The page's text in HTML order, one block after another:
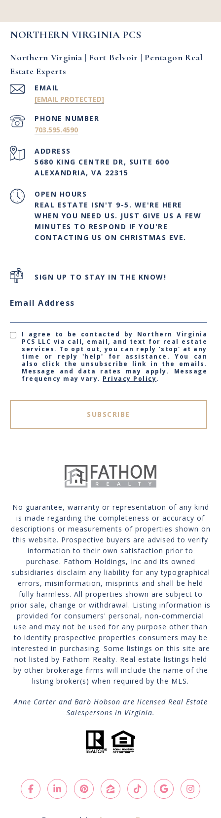
NORTHERN VIRGINIA PCS
Northern Virginia | Fort Belvoir | Pentagon Real
Estate Experts
EMAIL
[EMAIL PROTECTED]
PHONE NUMBER
703.595.4590
ADDRESS
5680 KING CENTRE DR, SUITE 600
ALEXANDRIA, VA 22315
OPEN HOURS
REAL ESTATE ISN'T 9-5. WE'RE HERE
WHEN YOU NEED US. JUST GIVE US A FEW
MINUTES TO RESPOND IF YOU'RE
CONTACTING US ON CHRISTMAS EVE.
SIGN UP TO STAY IN THE KNOW!
Email Address
I agree to be contacted by Northern Virginia
PCS LLC via call, email, and text for real estate
services. To opt out, you can reply 'stop' at any
time or reply 'help' for assistance. You can
also click the unsubscribe link in the emails.
Message and data rates may apply. Message
frequency may vary. Privacy Policy.
SUBSCRIBE
No guarantee, warranty or representation of any kind
is made regarding the completeness or accuracy of
descriptions or measurements of properties shown on
this website. Prospective buyers are advised to verify
information to their own satisfaction prior to
purchase. Fathom Holdings, Inc and its owned
subsidiaries disclaim any liability for any typographical
errors, misinformation, misprints and shall be held
fully harmless. All properties shown are subject to
prior sale, change or withdrawal. Listing information is
provided for consumers' personal, non-commercial
use and may not be used for any purpose other than
to identify prospective properties consumers may be
interested in purchasing. Some listings on this site are
not listed by Fathom Realty. Real estate listings held
by other brokerage firms will include the name of the
listing broker(s) when required by the MLS.
Anne Carter and Barb Hobson are licensed Real Estate
Salespersons in Virginia.